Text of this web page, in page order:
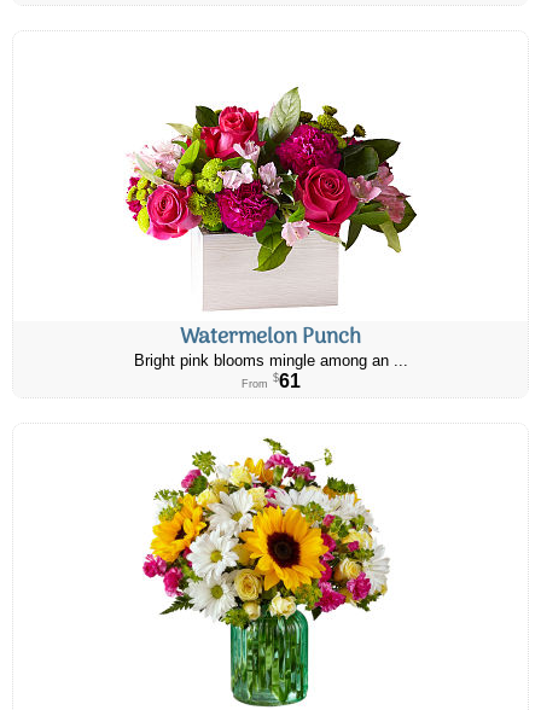
Watermelon Punch
Bright pink blooms mingle among an ...
From $61